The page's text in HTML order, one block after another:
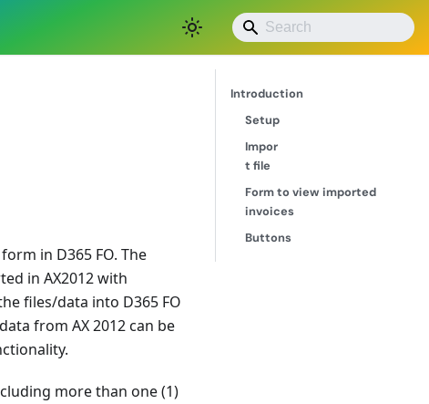
in D365 FO. The
in AX2012 with
files/data into D365 FO
from AX 2012 can be
more than one (1)
Introduction
Setup
Impor
t file
Form to view imported
invoices
Buttons